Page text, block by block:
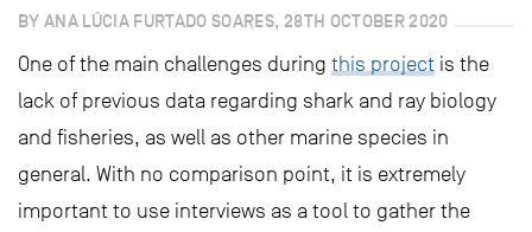
BY ANA LÚCIA FURTADO SOARES, 28TH OCTOBER 2020
One of the main challenges during this project is the
lack of previous data regarding shark and ray biology
and fisheries, as well as other marine species in
general. With no comparison point, it is extremely
important to use interviews as a tool to gather the